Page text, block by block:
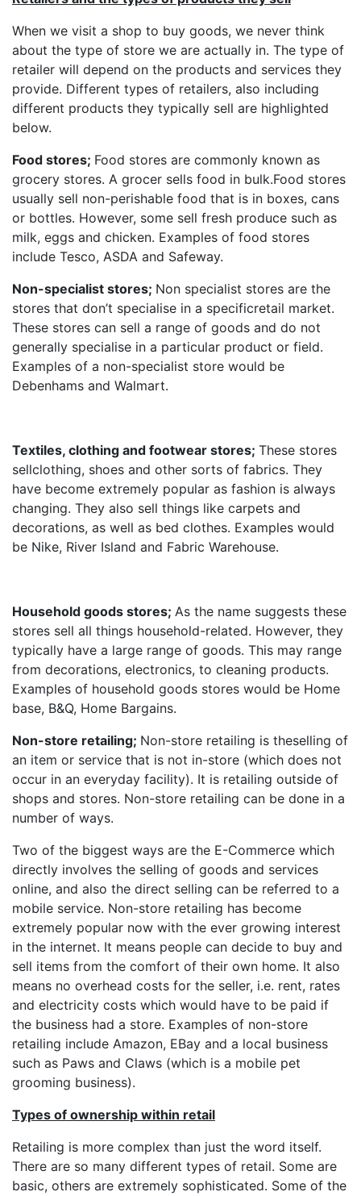
When we visit a shop to buy goods, we never think
about the type of store we are actually in. The type of
retailer will depend on the products and services they
provide. Different types of retailers, also including
different products they typically sell are highlighted
below.
Food stores; Food stores are commonly known as
grocery stores. A grocer sells food in bulk.Food stores
usually sell non-perishable food that is in boxes, cans
or bottles. However, some sell fresh produce such as
milk, eggs and chicken. Examples of food stores
include Tesco, ASDA and Safeway.
Non-specialist stores; Non specialist stores are the
stores that don’t specialise in a specificretail market.
These stores can sell a range of goods and do not
generally specialise in a particular product or field.
Examples of a non-specialist store would be
Debenhams and Walmart.
Textiles, clothing and footwear stores; These stores
sellclothing, shoes and other sorts of fabrics. They
have become extremely popular as fashion is always
changing. They also sell things like carpets and
decorations, as well as bed clothes. Examples would
be Nike, River Island and Fabric Warehouse.
Household goods stores; As the name suggests these
stores sell all things household-related. However, they
typically have a large range of goods. This may range
from decorations, electronics, to cleaning products.
Examples of household goods stores would be Home
base, B&Q, Home Bargains.
Non-store retailing; Non-store retailing is theselling of
an item or service that is not in-store (which does not
occur in an everyday facility). It is retailing outside of
shops and stores. Non-store retailing can be done in a
number of ways.
Two of the biggest ways are the E-Commerce which
directly involves the selling of goods and services
online, and also the direct selling can be referred to a
mobile service. Non-store retailing has become
extremely popular now with the ever growing interest
in the internet. It means people can decide to buy and
sell items from the comfort of their own home. It also
means no overhead costs for the seller, i.e. rent, rates
and electricity costs which would have to be paid if
the business had a store. Examples of non-store
retailing include Amazon, EBay and a local business
such as Paws and Claws (which is a mobile pet
grooming business).
Types of ownership within retail
Retailing is more complex than just the word itself.
There are so many different types of retail. Some are
basic, others are extremely sophisticated. Some of the